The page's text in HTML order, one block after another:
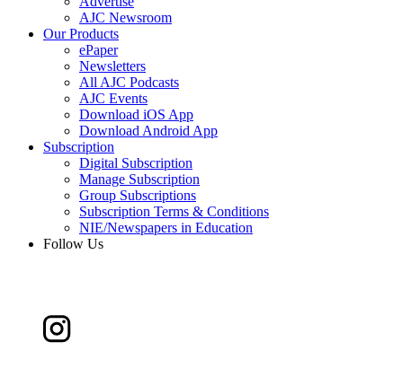
AJC Newsroom
Our Products
ePaper
Newsletters
All AJC Podcasts
AJC Events
Download iOS App
Download Android App
Subscription
Digital Subscription
Manage Subscription
Group Subscriptions
Subscription Terms & Conditions
NIE/Newspapers in Education
Follow Us